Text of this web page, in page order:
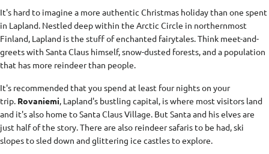
It's hard to imagine a more authentic Christmas holiday than one spent
in Lapland. Nestled deep within the Arctic Circle in northernmost
Finland, Lapland is the stuff of enchanted fairytales. Think meet-and-
greets with Santa Claus himself, snow-dusted forests, and a population
that has more reindeer than people.
It's recommended that you spend at least four nights on your
trip. Rovaniemi , Lapland's bustling capital, is where most visitors land
and it's also home to Santa Claus Village. But Santa and his elves are
just half of the story. There are also reindeer safaris to be had, ski
slopes to sled down and glittering ice castles to explore.